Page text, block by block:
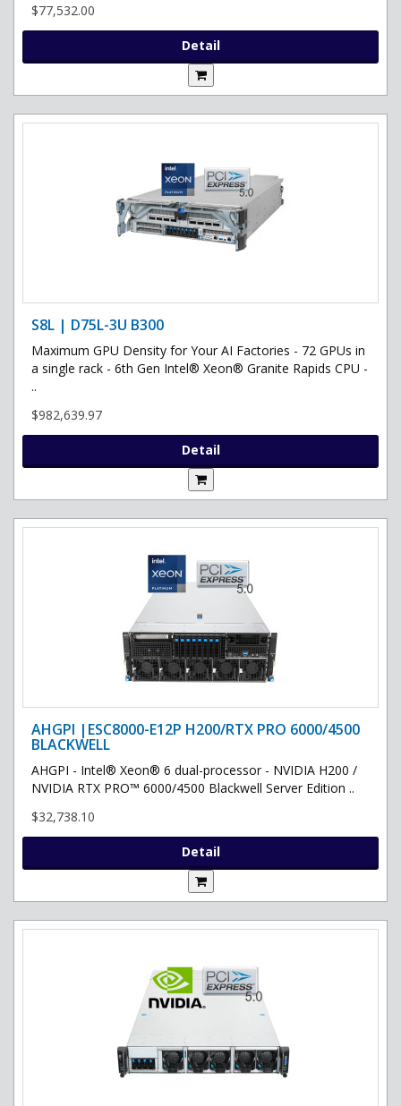
$77,532.00
Detail
S8L | D75L-3U B300
Maximum GPU Density for Your AI Factories - 72 GPUs in
a single rack - 6th Gen Intel® Xeon® Granite Rapids CPU -
..
$982,639.97
Detail
AHGPI |ESC8000-E12P H200/RTX PRO 6000/4500
BLACKWELL
AHGPI - Intel® Xeon® 6 dual-processor - NVIDIA H200 /
NVIDIA RTX PRO™ 6000/4500 Blackwell Server Edition ..
$32,738.10
Detail